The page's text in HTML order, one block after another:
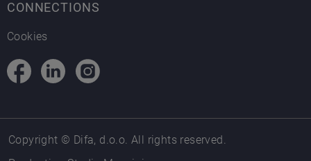
CONNECTIONS
Cookies
Copyright © Difa, d.o.o. All rights reserved.